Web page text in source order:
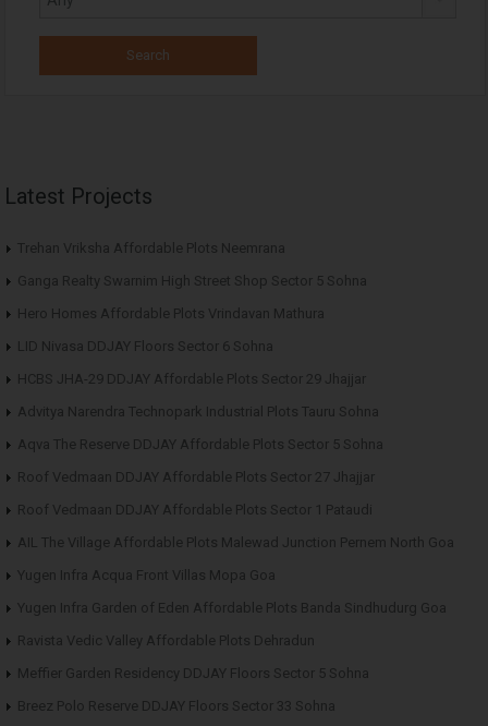
Latest Projects
Trehan Vriksha Affordable Plots Neemrana
Ganga Realty Swarnim High Street Shop Sector 5 Sohna
Hero Homes Affordable Plots Vrindavan Mathura
LID Nivasa DDJAY Floors Sector 6 Sohna
HCBS JHA-29 DDJAY Affordable Plots Sector 29 Jhajjar
Advitya Narendra Technopark Industrial Plots Tauru Sohna
Aqva The Reserve DDJAY Affordable Plots Sector 5 Sohna
Roof Vedmaan DDJAY Affordable Plots Sector 27 Jhajjar
Roof Vedmaan DDJAY Affordable Plots Sector 1 Pataudi
AIL The Village Affordable Plots Malewad Junction Pernem North Goa
Yugen Infra Acqua Front Villas Mopa Goa
Yugen Infra Garden of Eden Affordable Plots Banda Sindhudurg Goa
Ravista Vedic Valley Affordable Plots Dehradun
Meffier Garden Residency DDJAY Floors Sector 5 Sohna
Breez Polo Reserve DDJAY Floors Sector 33 Sohna